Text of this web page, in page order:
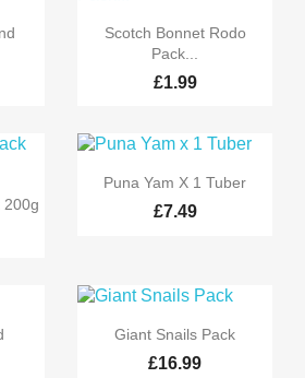
 Quick view
Scotch Bonnet Rodo
Pack...
£1.99
200g
 Quick view
Puna Yam X 1 Tuber
£7.49
 Quick view
Giant Snails Pack
£16.99